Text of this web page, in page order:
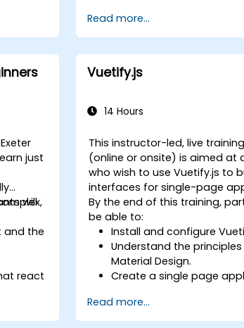
maintainable and reliable
Read more...
just
will
and the
react
full-
Vuetify.js
14 Hours
This instructor-led, live
(online or onsite) is aimed at
who wish to use Vuetify.js to
interfaces for single-page
By the end of this training,
be able to:
Install and configure
Understand the
Material Design.
Create a single page
Vuetify.js.
Read more...